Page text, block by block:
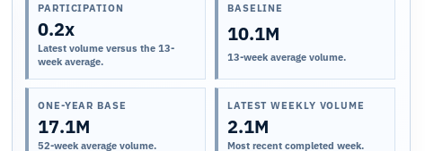
PARTICIPATION
0.2x
Latest volume versus the 13-
week average.
BASELINE
10.1M
13-week average volume.
ONE-YEAR BASE
17.1M
52-week average volume.
LATEST WEEKLY VOLUME
2.1M
Most recent completed week.